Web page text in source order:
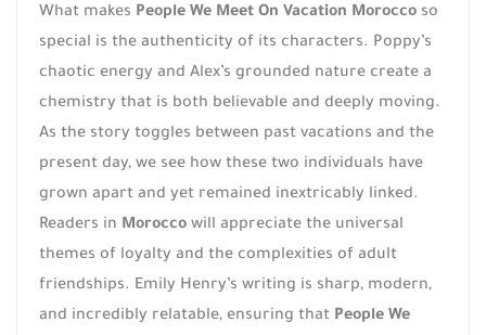
What makes People We Meet On Vacation Morocco so
special is the authenticity of its characters. Poppy’s
chaotic energy and Alex’s grounded nature create a
chemistry that is both believable and deeply moving.
As the story toggles between past vacations and the
present day, we see how these two individuals have
grown apart and yet remained inextricably linked.
Readers in Morocco will appreciate the universal
themes of loyalty and the complexities of adult
friendships. Emily Henry’s writing is sharp, modern,
and incredibly relatable, ensuring that People We